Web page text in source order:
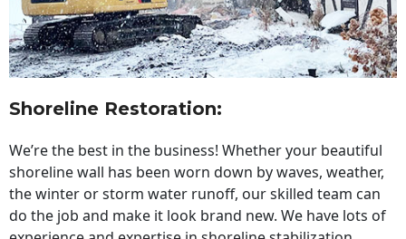
Shoreline Restoration:
We’re the best in the business! Whether your beautiful
shoreline wall has been worn down by waves, weather,
the winter or storm water runoff, our skilled team can
do the job and make it look brand new. We have lots of